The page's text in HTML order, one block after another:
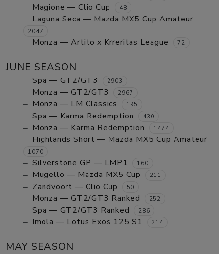
Magione — Clio Cup
48
Laguna Seca — Mazda MX5 Cup Amateur
2047
Monza — Artito x Krreritas League 72
JUNE SEASON
Spa — GT2/GT3 2903
Monza — GT2/GT3 2967
Monza — LM Classics 195
Spa — Karma Redemption 430
Monza — Karma Redemption 1474
Highlands Short — Mazda MX5 Cup Amateur
1070
Silverstone GP — LMP1 160
Mugello — Mazda MX5 Cup 211
Zandvoort — Clio Cup 50
Monza — GT2/GT3 Ranked 252
Spa — GT2/GT3 Ranked 286
Imola — Lotus Exos 125 S1 214
MAY SEASON